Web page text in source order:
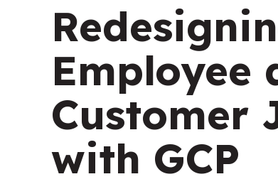
Employee
Customer
with GCP